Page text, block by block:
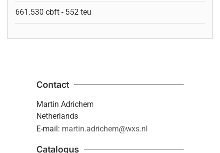
661.530 cbft - 552 teu
Contact
Martin Adrichem
Netherlands
E-mail: martin.adrichem@wxs.nl
Catalogus